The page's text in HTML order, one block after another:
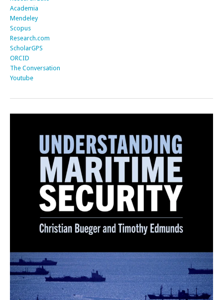
Academia
Mendeley
Scopus
Research.com
ScholarGPS
ORCID
The Conversation
Youtube